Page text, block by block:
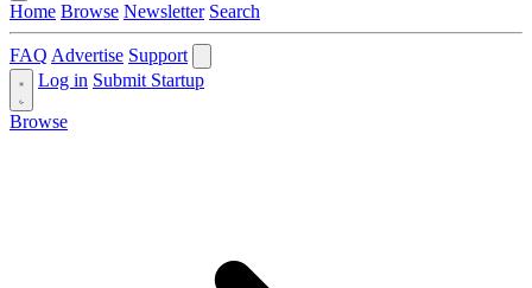
Home Browse Newsletter Search
FAQ Advertise Support
Log in Submit Startup
Browse